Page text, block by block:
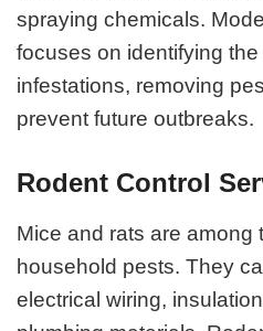
spraying chemicals.
focuses on identifying
infestations, removing
prevent future outbreaks.
Rodent Control
Mice and rats are among
household pests. They
electrical wiring,